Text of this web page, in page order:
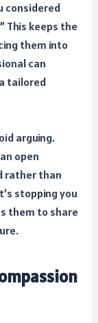
considered
This keeps the
them into
can
tailored
arguing.
open
rather than
stopping you
them to share